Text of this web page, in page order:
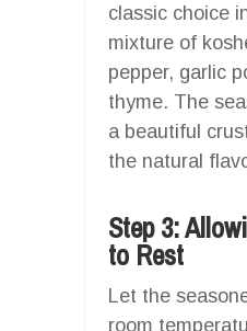
classic choice
mixture of
pepper, garlic
thyme. The
a beautiful
the natural
Step 3:
to Rest
Let the
room